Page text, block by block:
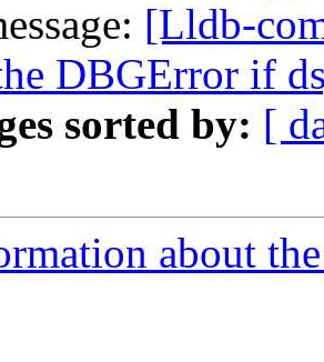
[Lldb-
DBGError if
sorted by: [
about